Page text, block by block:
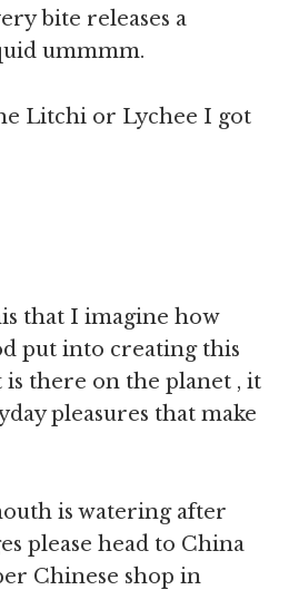
bite releases a
ummmm.
Litchi or Lychee I got
that I imagine how
put into creating this
is there on the planet , it
pleasures that make
is watering after
please head to China
Chinese shop in